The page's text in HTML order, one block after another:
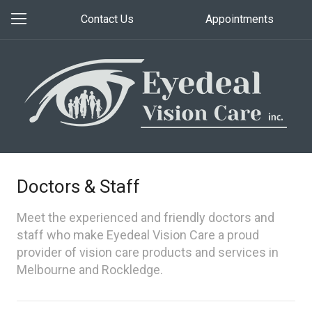
Contact Us Appointments
Doctors & Staff
Meet the experienced and friendly doctors and
staff who make Eyedeal Vision Care a proud
provider of vision care products and services in
Melbourne and Rockledge.